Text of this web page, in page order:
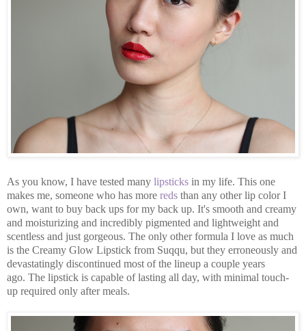
As you know, I have tested many lipsticks in my life. This one
makes me, someone who has more reds than any other lip color I
own, want to buy back ups for my back up. It's smooth and creamy
and moisturizing and incredibly pigmented and lightweight and
scentless and just gorgeous. The only other formula I love as much
is the Creamy Glow Lipstick from Suqqu, but they erroneously and
devastatingly discontinued most of the lineup a couple years
ago. The lipstick is capable of lasting all day, with minimal touch-
up required only after meals.